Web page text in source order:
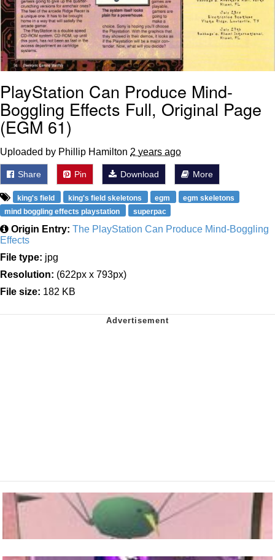
PlayStation Can Produce Mind-
Boggling Effects Full, Original Page
(EGM 61)
Uploaded by Phillip Hamilton 2 years ago
Share Pin Download More
king's field king's field skeletons egm
egm skeletons
mind boggling effects playstation
superpac
Origin Entry: The PlayStation Can Produce Mind-Boggling
Effects
File type: jpg
Resolution: (622px x 793px)
File size: 182 KB